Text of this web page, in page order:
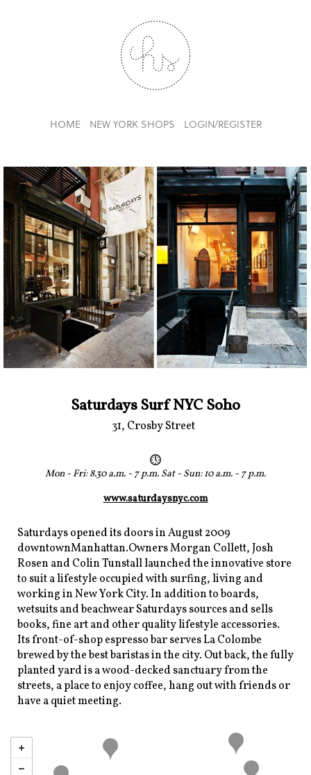
HOME NEW YORK SHOPS LOGIN/REGISTER
Saturdays Surf NYC Soho
31, Crosby Street
Mon - Fri: 8.30 a.m. - 7 p.m. Sat - Sun: 10 a.m. - 7 p.m.
www.saturdaysnyc.com
Saturdays opened its doors in August 2009
downtownManhattan.Owners Morgan Collett, Josh
Rosen and Colin Tunstall launched the innovative store
to suit a lifestyle occupied with surfing, living and
working in New York City. In addition to boards,
wetsuits and beachwear Saturdays sources and sells
books, fine art and other quality lifestyle accessories.
Its front-of-shop espresso bar serves La Colombe
brewed by the best baristas in the city. Out back, the fully
planted yard is a wood-decked sanctuary from the
streets, a place to enjoy coffee, hang out with friends or
have a quiet meeting.